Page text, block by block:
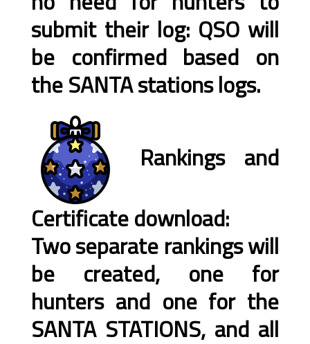
submit their log: QSO will
be confirmed based on
the SANTA stations logs.
Rankings and
Certificate download:
Two separate rankings will
be created, one for
hunters and one for the
SANTA STATIONS, and all